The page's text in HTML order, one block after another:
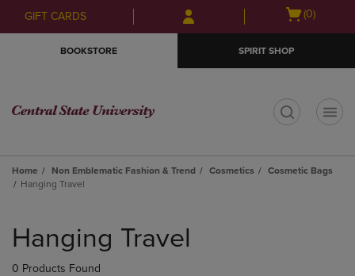
Skip
to
Skip
to
menu
GIFT CARDS
Open
(0)
BOOKSTORE SPIRIT SHOP
Home Non Emblematic Fashion & Trend Cosmetics
Cosmetic Bags
Hanging Travel
products
Hanging Travel
0 Products Found